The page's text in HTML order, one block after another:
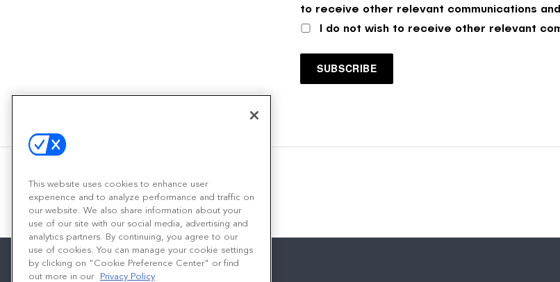
to receive other relevant communications
I do not wish to receive other relevant
This website uses cookies to enhance user
experience and to analyze performance and traffic on
our website. We also share information about your
use of our site with our social media, advertising and
analytics partners. By continuing, you agree to our
use of cookies. You can manage your cookie settings
by clicking on "Cookie Preference Center" or find
out more in our
Privacy Policy